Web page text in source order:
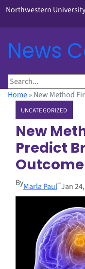
Northwestern
News
S
eHome» New Method
UNCATEGORIZED
New
Predict
Outcome
ByMarla Paul–Jan